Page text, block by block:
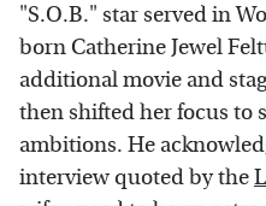
"S.O.B." star served in
born Catherine Jewel
additional movie and
then shifted her focus to
ambitions. He
interview quoted by the